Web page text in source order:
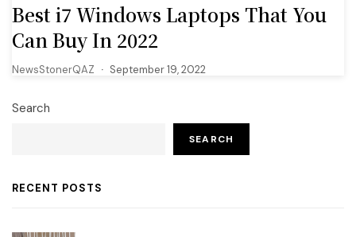
Best i7 Windows Laptops That You
Can Buy In 2022
NewsStonerQAZ September 19, 2022
Search
SEARCH
RECENT POSTS